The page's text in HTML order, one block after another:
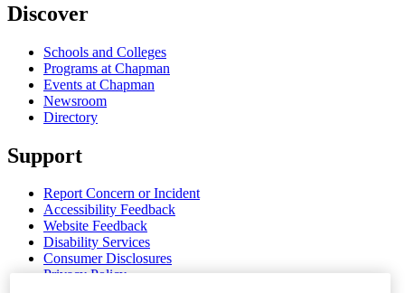
Discover
Schools and Colleges
Programs at Chapman
Events at Chapman
Newsroom
Directory
Support
Report Concern or Incident
Accessibility Feedback
Website Feedback
Disability Services
Consumer Disclosures
Privacy Policy